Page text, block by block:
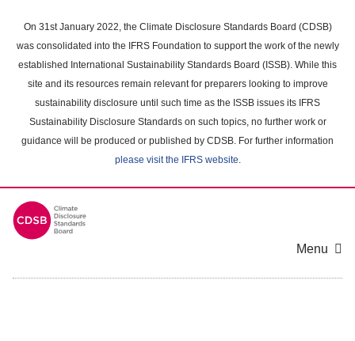
main
content
On 31st January 2022, the Climate Disclosure Standards Board (CDSB)
was consolidated into the IFRS Foundation to support the work of the newly
established International Sustainability Standards Board (ISSB). While this
site and its resources remain relevant for preparers looking to improve
sustainability disclosure until such time as the ISSB issues its IFRS
Sustainability Disclosure Standards on such topics, no further work or
guidance will be produced or published by CDSB. For further information
please visit the IFRS website.
Menu